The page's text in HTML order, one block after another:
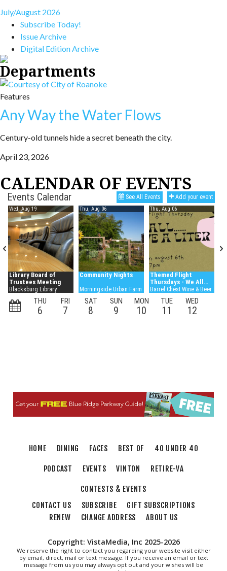
July/August 2026
Subscribe Today!
Issue Archive
Digital Edition Archive
Departments
Features
Any Way the Water Flows
Century-old tunnels hide a secret beneath the city.
April 23, 2026
CALENDAR OF EVENTS
HOME DINING FACES BEST OF 40 UNDER 40
PODCAST EVENTS VINTON RETIRE-VA
CONTESTS & EVENTS
CONTACT US
SUBSCRIBE
GIFT SUBSCRIPTIONS
RENEW
CHANGE ADDRESS ABOUT US
Copyright: VistaMedia, Inc 2025-2026
We reserve the right to contact you regarding your website visit either
by email, direct, mail or text message. If you receive an email or text
message from us you may always opt out and your wishes will be